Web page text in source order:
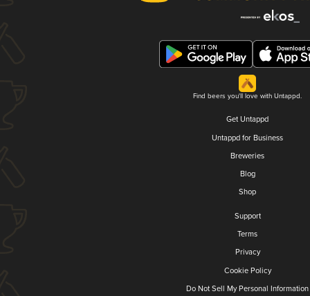
Find beers you'll love with Untappd.
Get Untappd
Untappd for Business
Breweries
Blog
Shop
Support
Terms
Privacy
Cookie Policy
Do Not Sell My Personal Information